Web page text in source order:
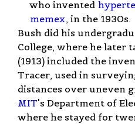
who invented
memex, in the 1930s.
Bush did his
College, where he later
(1913) included the
Tracer, used in
distances over uneven
MIT's Department of
where he stayed for